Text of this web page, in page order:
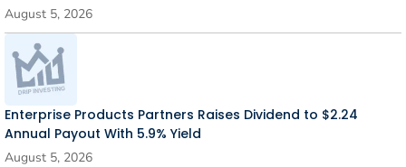
August 5, 2026
Enterprise Products Partners Raises Dividend to $2.24
Annual Payout With 5.9% Yield
August 5, 2026